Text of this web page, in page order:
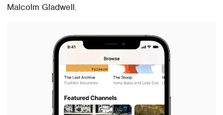
Malcolm Gladwell.